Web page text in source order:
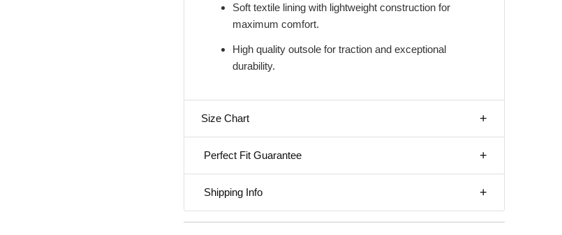
Soft textile lining with lightweight construction for
maximum comfort.
High quality outsole for traction and exceptional
durability.
Size Chart
Perfect Fit Guarantee
Shipping Info